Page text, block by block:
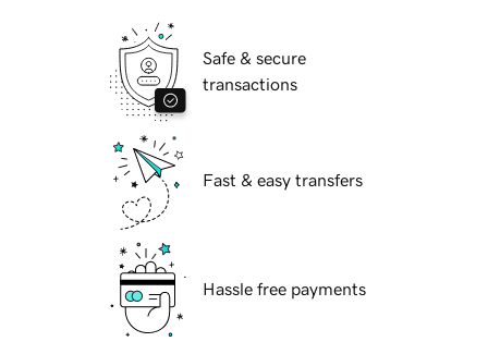
Safe & secure
transactions
Fast & easy transfers
Hassle free payments